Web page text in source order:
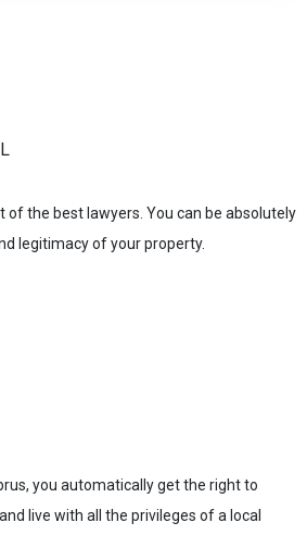
of the best lawyers. You can be absolutely
legitimacy of your property.
you automatically get the right to
live with all the privileges of a local